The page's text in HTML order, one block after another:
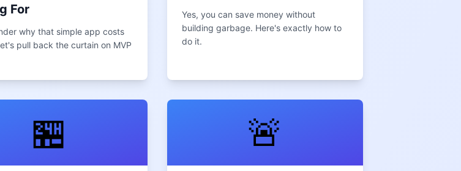
For
why that simple app costs
pull back the curtain on MVP
Yes, you can save money without
building garbage. Here's exactly how to
do it.
🏪 🚨